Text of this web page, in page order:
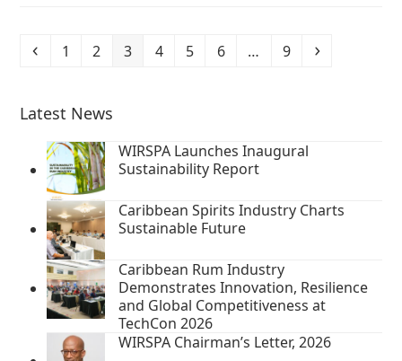
Previous
Page
1 Page
2 Page
3 Page
4 Page
5 Page
6 … Page
9 Next
Latest News
WIRSPA Launches Inaugural
Sustainability Report
Caribbean Spirits Industry Charts
Sustainable Future
Caribbean Rum Industry
Demonstrates Innovation, Resilience
and Global Competitiveness at
TechCon 2026
WIRSPA Chairman’s Letter, 2026